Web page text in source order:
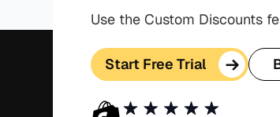
Use the Custom Discounts
Start Free Trial